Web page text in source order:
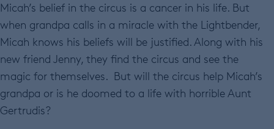
Micah’s belief in the circus is a cancer in his life. But
when grandpa calls in a miracle with the Lightbender,
Micah knows his beliefs will be justified. Along with his
new friend Jenny, they find the circus and see the
magic for themselves. But will the circus help Micah’s
grandpa or is he doomed to a life with horrible Aunt
Gertrudis?